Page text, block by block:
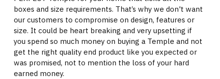
boxes and size requirements. That’s why we don't want
our customers to compromise on design, features or
size. It could be heart breaking and very upsetting if
you spend so much money on buying a Temple and not
get the right quality end product like you expected or
was promised, not to mention the loss of your hard
earned money.